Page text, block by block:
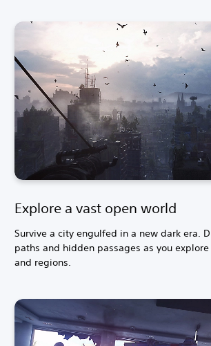
Explore a vast open world
Survive a city engulfed in a new dark era.
paths and hidden passages as you
and regions.